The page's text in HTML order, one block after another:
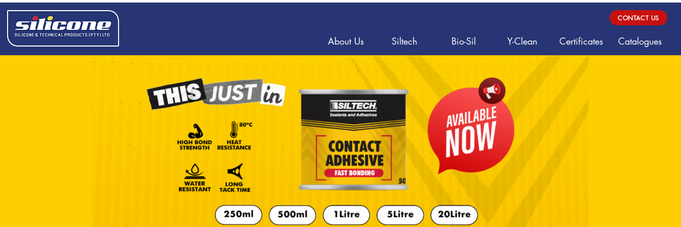
CONTACT US
About Us Siltech Bio-Sil Y-Clean Certificates Catalogues